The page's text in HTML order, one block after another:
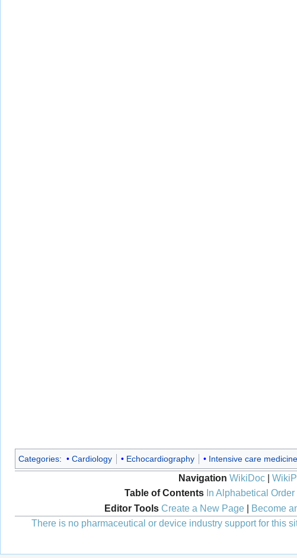
Categories: Cardiology Echocardiography Intensive care medicine
Navigation WikiDoc
Table of Contents In Alphabetical Order|
Editor Tools Create a New Page| Become
There is no pharmaceutical or device industry support for this